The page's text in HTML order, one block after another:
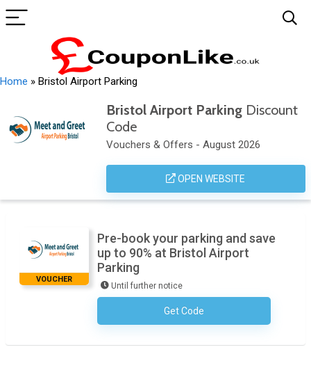
Home » Bristol Airport Parking
Bristol Airport ParkingDiscount
Code
Vouchers & Offers - August 2026
OPEN WEBSITE
VOUCHER
Pre-book your parking and save
up to 90% at Bristol Airport
Parking
Until further notice
Get CodeNo Code Necessary